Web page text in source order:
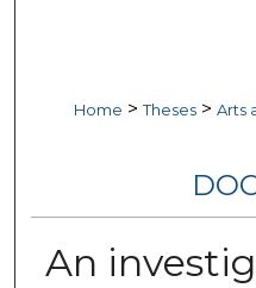
Digital
Home > Theses > Arts
An